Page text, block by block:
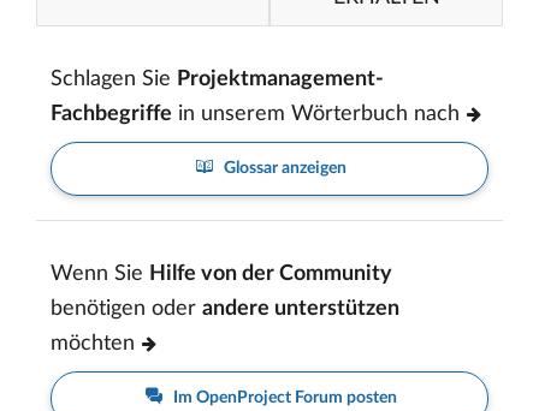
Schlagen Sie Projektmanagement-
Fachbegriffe in unserem Wörterbuch nach
Glossar anzeigen
Wenn Sie Hilfe von der Community
benötigen oder andere unterstützen
möchten
Im OpenProject Forum posten